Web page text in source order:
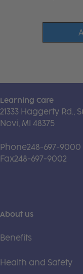
Learning Care
21333 Haggerty Rd.,
Novi, MI 48375
Phone248-697-9000
Fax248-697-9002
About us
Benefits
Health and Safety